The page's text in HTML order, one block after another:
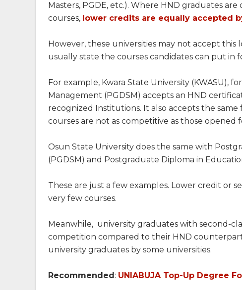
Masters, PGDE, etc.). Where HND graduates
courses, lower credits are equally accepted
However, these universities may not accept
usually state the courses candidates can put in
For example, Kwara State University (KWASU),
Management (PGDSM) accepts an HND
recognized Institutions. It also accepts the same
courses are not as competitive as those opened
Osun State University does the same with
(PGDSM) and Postgraduate Diploma in
These are just a few examples. Lower credit or
very few courses.
Meanwhile, university graduates with second-
competition compared to their HND
university graduates by some universities.
Recommended: UNIABUJA Top-Up Degree